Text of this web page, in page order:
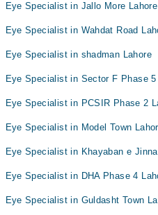
Eye Specialist in Jallo More Lahore
Eye Specialist in Wahdat Road
Eye Specialist in shadman Lahore
Eye Specialist in Sector F Phase 5
Eye Specialist in PCSIR Phase 2
Eye Specialist in Model Town
Eye Specialist in Khayaban e
Eye Specialist in DHA Phase 4
Eye Specialist in Guldasht Town